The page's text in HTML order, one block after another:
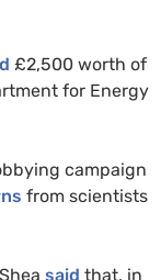
£2,500 worth of
for Energy
campaign
from scientists
said that, in